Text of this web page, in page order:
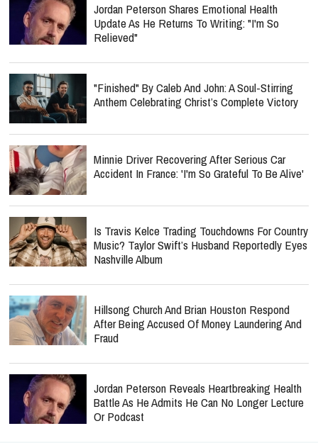
Jordan Peterson Shares Emotional Health
Update As He Returns To Writing: "I'm So
Relieved"
"Finished" By Caleb And John: A Soul-Stirring
Anthem Celebrating Christ’s Complete Victory
Minnie Driver Recovering After Serious Car
Accident In France: 'I'm So Grateful To Be Alive'
Is Travis Kelce Trading Touchdowns For Country
Music? Taylor Swift’s Husband Reportedly Eyes
Nashville Album
Hillsong Church And Brian Houston Respond
After Being Accused Of Money Laundering And
Fraud
Jordan Peterson Reveals Heartbreaking Health
Battle As He Admits He Can No Longer Lecture
Or Podcast